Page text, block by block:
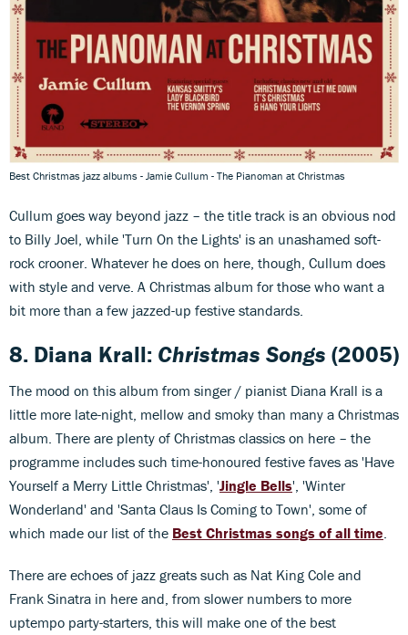
Best Christmas jazz albums - Jamie Cullum - The Pianoman at Christmas
Cullum goes way beyond jazz – the title track is an obvious nod
to Billy Joel, while 'Turn On the Lights' is an unashamed soft-
rock crooner. Whatever he does on here, though, Cullum does
with style and verve. A Christmas album for those who want a
bit more than a few jazzed-up festive standards.
8. Diana Krall: Christmas Songs (2005)
The mood on this album from singer / pianist Diana Krall is a
little more late-night, mellow and smoky than many a Christmas
album. There are plenty of Christmas classics on here – the
programme includes such time-honoured festive faves as 'Have
Yourself a Merry Little Christmas', 'Jingle Bells', 'Winter
Wonderland' and 'Santa Claus Is Coming to Town', some of
which made our list of the Best Christmas songs of all time
There are echoes of jazz greats such as Nat King Cole and
Frank Sinatra in here and, from slower numbers to more
uptempo party-starters, this will make one of the best